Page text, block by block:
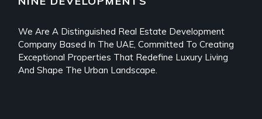
We Are A Distinguished Real Estate Development
Company Based In The UAE, Committed To Creating
Exceptional Properties That Redefine Luxury Living
And Shape The Urban Landscape.